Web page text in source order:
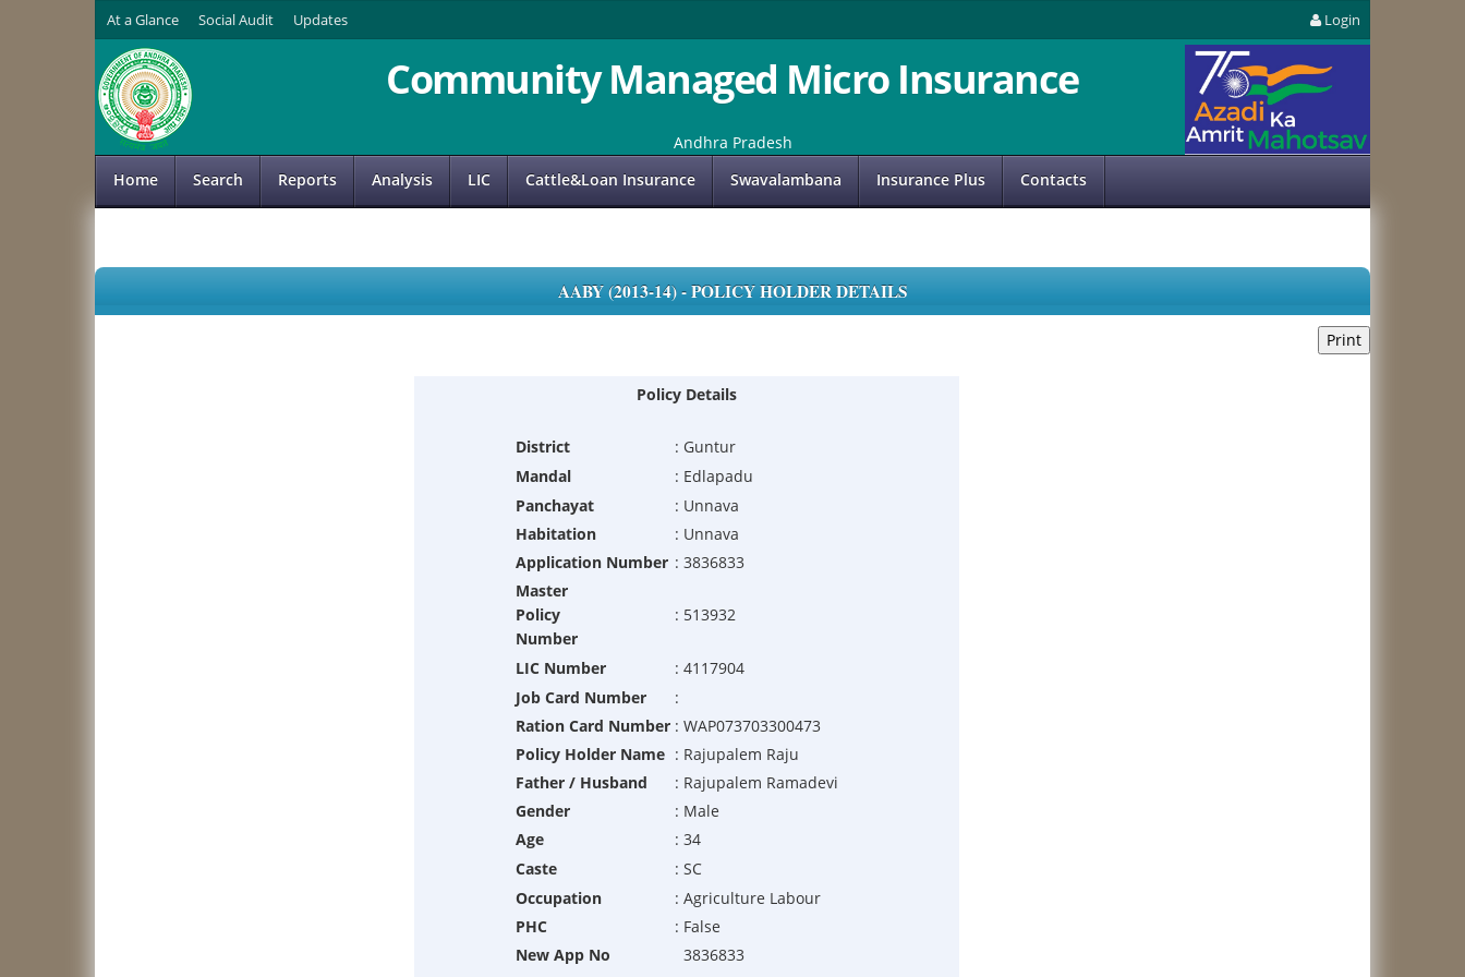
At a Glance Social Audit Updates Login
Community Managed Micro Insurance
Andhra Pradesh
Home
Search Reports Analysis LIC Cattle&Loan Insurance Swavalambana Insurance Plus Contacts
AABY (2013-14) - POLICY HOLDER DETAILS
Policy Details
District : Guntur
Mandal
: Edlapadu
Panchayat
: Unnava
Habitation
: Unnava
Application Number : 3836833
Master
Policy
Number
: 513932
LIC Number : 4117904
Job Card Number
:
Ration Card Number : WAP073703300473
Policy Holder Name : Rajupalem Raju
Father / Husband
: Rajupalem Ramadevi
Gender
: Male
Age
: 34
Caste
: SC
Occupation
: Agriculture Labour
PHC
: False
New App No
3836833